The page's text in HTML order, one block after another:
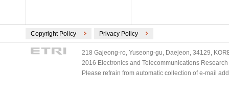
Copyright Policy Privacy Policy
218 Gajeong-ro, Yuseong-gu, Daejeon, 34129,
2016 Electronics and Telecommunications
Please refrain from automatic collection of e-mail